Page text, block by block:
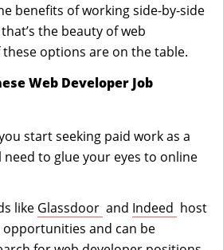
benefits of working side-by-side
the beauty of web
options are on the table.
Web Developer Job
start seeking paid work as a
need to glue your eyes to online
like Glassdoor (opens in a new tab)
and Indeed host
opportunities and can be